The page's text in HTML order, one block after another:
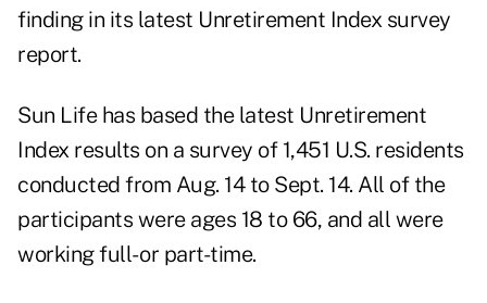
finding in its latest Unretirement Index survey
report.
Sun Life has based the latest Unretirement
Index results on a survey of 1,451 U.S. residents
conducted from Aug. 14 to Sept. 14. All of the
participants were ages 18 to 66, and all were
working full- or part-time.